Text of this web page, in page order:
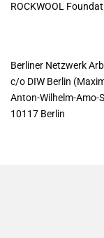
ROCKWOOL
Berliner Netzwerk
c/o DIW Berlin
Anton-Wilhelm-Amo-
10117 Berlin